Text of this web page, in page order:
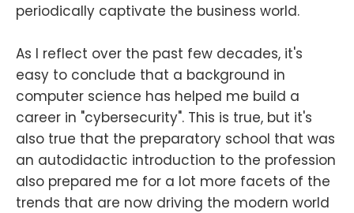
periodically captivate the business world.
As I reflect over the past few decades, it's
easy to conclude that a background in
computer science has helped me build a
career in "cybersecurity". This is true, but it's
also true that the preparatory school that was
an autodidactic introduction to the profession
also prepared me for a lot more facets of the
trends that are now driving the modern world